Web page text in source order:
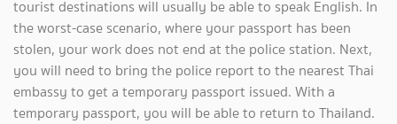
tourist destinations will usually be able to speak English. In
the worst-case scenario, where your passport has been
stolen, your work does not end at the police station. Next,
you will need to bring the police report to the nearest Thai
embassy to get a temporary passport issued. With a
temporary passport, you will be able to return to Thailand.